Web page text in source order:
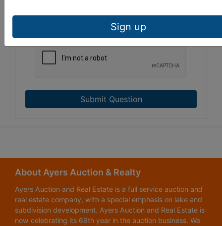
Submit Question
About Ayers Auction & Realty
Ayers Auction and Real Estate is a full service auction and
real estate company, with a special emphasis on lake and
subdivision development. Ayers Auction and Real Estate is
now celebrating its 69th year in the auction business. We
Sign up